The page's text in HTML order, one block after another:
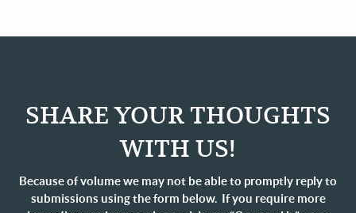
SHARE YOUR THOUGHTS
WITH US!
Because of volume we may not be able to promptly reply to
submissions using the form below. If you require more